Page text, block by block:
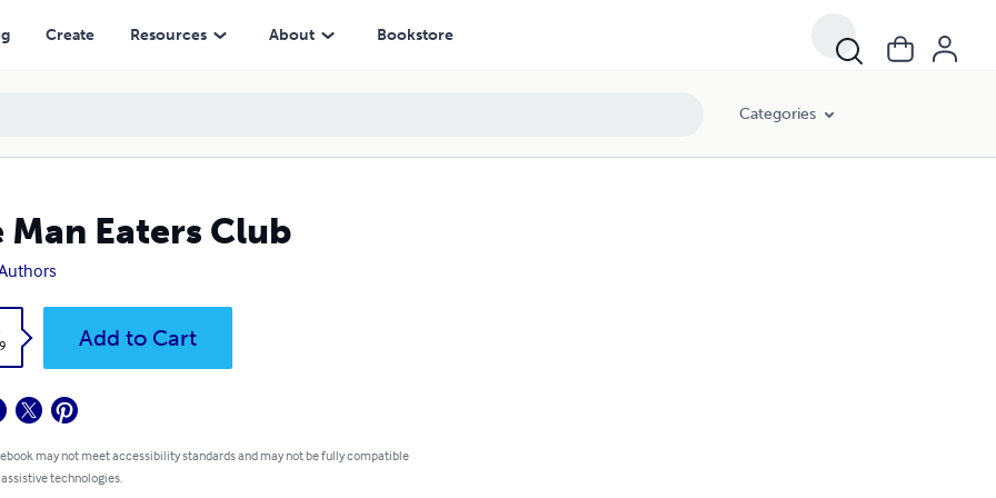
Create Resources About Bookstore
Categories
Man Eaters Club
Add to Cart
may not meet accessibility standards and may not be fully compatible
technologies.